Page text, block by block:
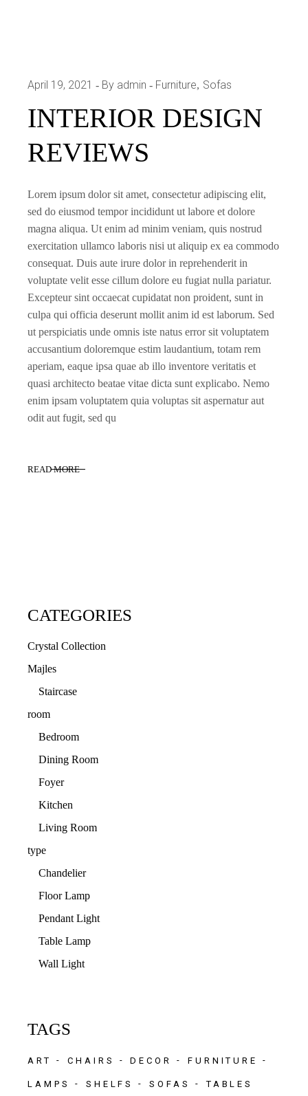
April 19, 2021 By admin Furniture Sofas
INTERIOR DESIGN
REVIEWS
Lorem ipsum dolor sit amet, consectetur adipiscing elit,
sed do eiusmod tempor incididunt ut labore et dolore
magna aliqua. Ut enim ad minim veniam, quis nostrud
exercitation ullamco laboris nisi ut aliquip ex ea commodo
consequat. Duis aute irure dolor in reprehenderit in
voluptate velit esse cillum dolore eu fugiat nulla pariatur.
Excepteur sint occaecat cupidatat non proident, sunt in
culpa qui officia deserunt mollit anim id est laborum. Sed
ut perspiciatis unde omnis iste natus error sit voluptatem
accusantium doloremque estim laudantium, totam rem
aperiam, eaque ipsa quae ab illo inventore veritatis et
quasi architecto beatae vitae dicta sunt explicabo. Nemo
enim ipsam voluptatem quia voluptas sit aspernatur aut
odit aut fugit, sed qu
READ MORE
CATEGORIES
Crystal Collection
Majles
Staircase
room
Bedroom
Dining Room
Foyer
Kitchen
Living Room
type
Chandelier
Floor Lamp
Pendant Light
Table Lamp
Wall Light
TAGS
ART CHAIRS DECOR FURNITURE
LAMPS SHELFS SOFAS TABLES